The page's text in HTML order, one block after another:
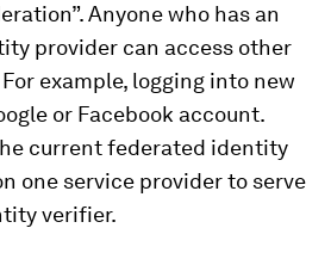
Anyone who has an
provider can access other
example, logging into new
or Facebook account.
current federated identity
one service provider to serve
verifier.